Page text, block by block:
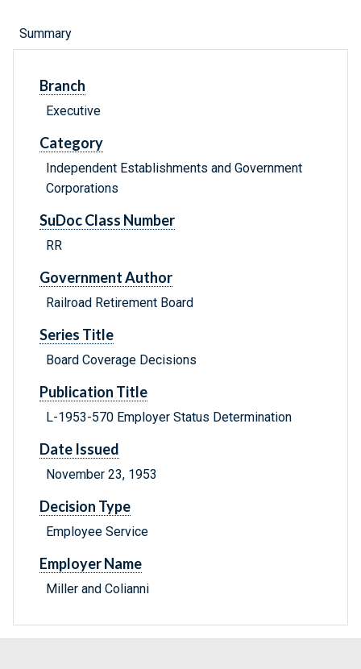
Summary
Branch
Executive
Category
Independent Establishments and Government
Corporations
SuDoc Class Number
RR
Government Author
Railroad Retirement Board
Series Title
Board Coverage Decisions
Publication Title
L-1953-570 Employer Status Determination
Date Issued
November 23, 1953
Decision Type
Employee Service
Employer Name
Miller and Colianni